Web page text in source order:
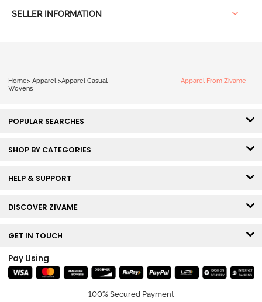
SELLER INFORMATION
Home> Apparel >Apparel Casual
Wovens
Apparel From Zivame
POPULAR SEARCHES
SHOP BY CATEGORIES
HELP & SUPPORT
DISCOVER ZIVAME
GET IN TOUCH
Pay Using
100% Secured Payment